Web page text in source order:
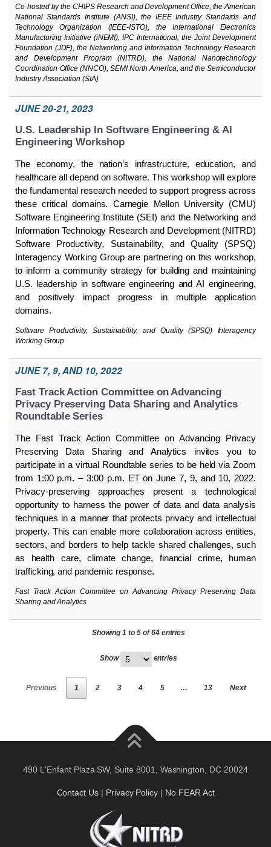
Co-hosted by the CHIPS Research and Development Office, the American
National Standards Institute (ANSI), the IEEE Industry Standards and
Technology Organization (IEEE-ISTO), the International Electronics
Manufacturing Initiative (iNEMI), IPC International, the Joint Development
Foundation (JDF), the Networking and Information Technology Research
and Development Program (NITRD), the National Nanotechnology
Coordination Office (NNCO), SEMI North America, and the Semiconductor
Industry Association (SIA)
JUNE 20-21, 2023
U.S. Leadership In Software Engineering & AI
Engineering Workshop
The economy, the nation’s infrastructure, education, and
healthcare all depend on software. This workshop will explore
the fundamental research needed to support progress across
these critical domains. Carnegie Mellon University (CMU)
Software Engineering Institute (SEI) and the Networking and
Information Technology Research and Development (NITRD)
Software Productivity, Sustainability, and Quality (SPSQ)
Interagency Working Group are partnering on this workshop,
to inform a community strategy for building and maintaining
U.S. leadership in software engineering and AI engineering,
and positively impact progress in multiple application
domains.
Software Productivity, Sustainability, and Quality (SPSQ) Interagency
Working Group
JUNE 7, 9, AND 10, 2022
Fast Track Action Committee on Advancing
Privacy Preserving Data Sharing and Analytics
Roundtable Series
The Fast Track Action Committee on Advancing Privacy
Preserving Data Sharing and Analytics invites you to
participate in a virtual Roundtable series to be held via Zoom
from 1:00 p.m. – 3:00 p.m. ET on June 7, 9, and 10, 2022.
Privacy-preserving approaches present a technological
opportunity to harness the power of data and data analysis
techniques in a manner that protects privacy and intellectual
property. This can enable more collaboration across entities,
sectors, and borders to help tackle shared challenges, such
as health care, climate change, financial crime, human
trafficking, and pandemic response.
Fast Track Action Committee on Advancing Privacy Preserving Data
Sharing and Analytics
Showing 1 to 5 of 64 entries
Show entries
Previous 1 2 3 4 5 … 13 Next
490 L'Enfant Plaza SW, Suite 8001, Washington, DC 20024
Contact Us | Privacy Policy | No FEAR Act